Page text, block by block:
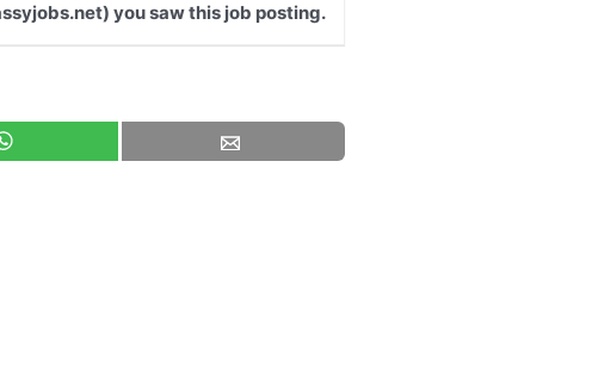
you saw this job posting.